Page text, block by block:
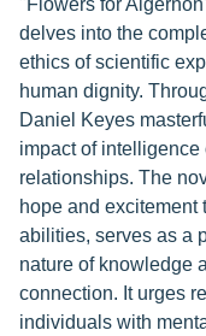
"Flowers for
delves into the
ethics of scientific
human dignity.
Daniel Keyes
impact of
relationships. The
hope and excitement
abilities, serves as a
nature of knowledge
connection. It urges
individuals with